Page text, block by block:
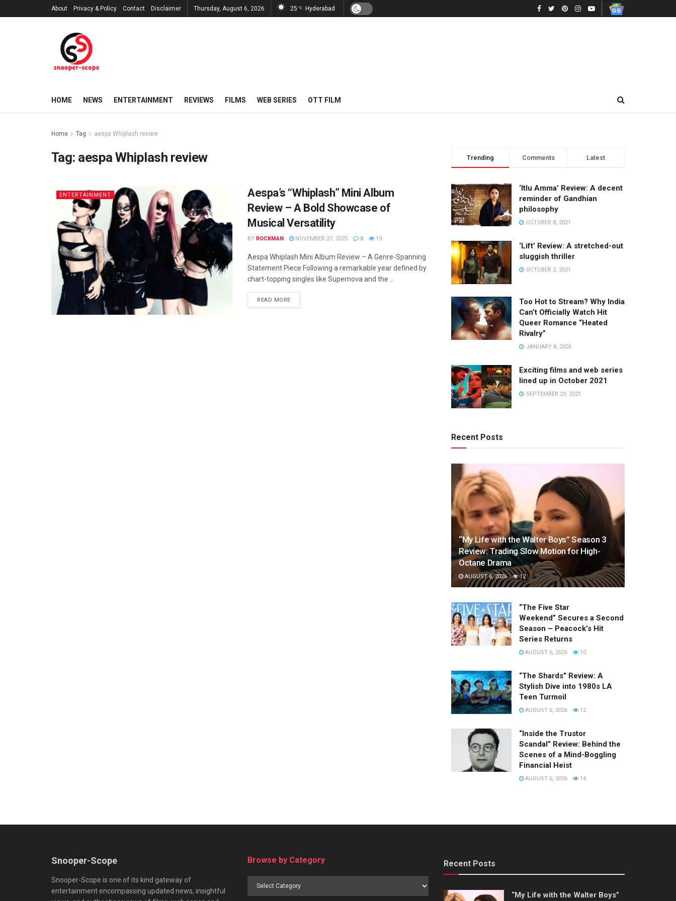
About Privacy & Policy Contact Disclaimer Thursday, August 6, 2026 25 °C Hyderabad
HOME NEWS ENTERTAINMENT REVIEWS FILMS WEB SERIES OTT FILM
Home Tag aespa Whiplash review
Tag: aespa Whiplash review
ENTERTAINMENT
Aespa’s “Whiplash” Mini Album
Review – A Bold Showcase of
Musical Versatility
BY ROCKMAN NOVEMBER 27, 2025 0 19
Aespa Whiplash Mini Album Review – A Genre-Spanning
Statement Piece Following a remarkable year defined by
chart-topping singles like Supernova and the ...
READ MORE
Trending Comments Latest
‘Itlu Amma’ Review: A decent
reminder of Gandhian
philosophy
OCTOBER 8, 2021
‘Lift’ Review: A stretched-out
sluggish thriller
OCTOBER 2, 2021
Too Hot to Stream? Why India
Can’t Officially Watch Hit
Queer Romance “Heated
Rivalry”
JANUARY 8, 2026
Exciting films and web series
lined up in October 2021
SEPTEMBER 29, 2021
Recent Posts
“My Life with the Walter Boys” Season 3
Review: Trading Slow Motion for High-
Octane Drama
AUGUST 6, 2026 12
“The Five Star
Weekend” Secures a Second
Season – Peacock’s Hit
Series Returns
AUGUST 6, 2026 10
“The Shards” Review: A
Stylish Dive into 1980s LA
Teen Turmoil
AUGUST 6, 2026 12
“Inside the Trustor
Scandal” Review: Behind the
Scenes of a Mind-Boggling
Financial Heist
AUGUST 6, 2026 14
Snooper-Scope
Snooper-Scope is one of its kind gateway of
entertainment encompassing updated news, insightful
Browse by Category
Browse
Recent Posts
“My Life with the Walter Boys”